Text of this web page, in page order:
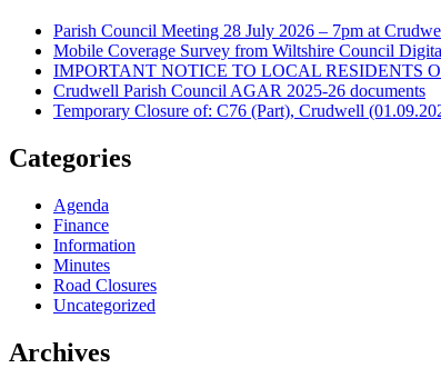
Parish Council Meeting 28 July 2026 – 7pm at
Mobile Coverage Survey from Wiltshire Council
IMPORTANT NOTICE TO LOCAL RESIDENTS
Crudwell Parish Council AGAR 2025-26 documents
Temporary Closure of: C76 (Part), Crudwell
Categories
Agenda
Finance
Information
Minutes
Road Closures
Uncategorized
Archives